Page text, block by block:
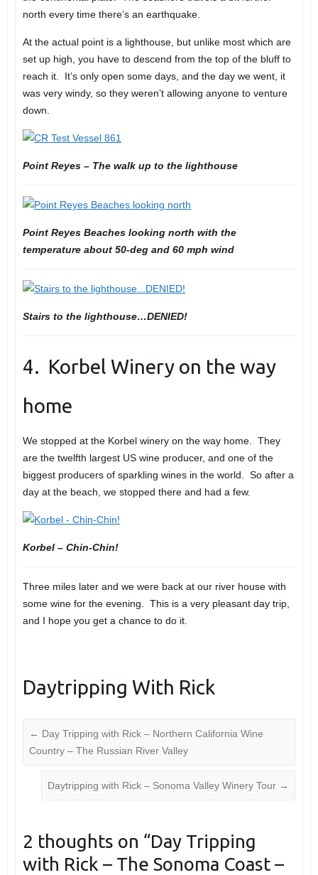
north every time there’s an earthquake.
At the actual point is a lighthouse, but unlike most which are
set up high, you have to descend from the top of the bluff to
reach it. It’s only open some days, and the day we went, it
was very windy, so they weren’t allowing anyone to venture
down.
Point Reyes – The walk up to the lighthouse
Point Reyes Beaches looking north with the
temperature about 50-deg and 60 mph wind
Stairs to the lighthouse…DENIED!
4. Korbel Winery on the way
home
We stopped at the Korbel winery on the way home. They
are the twelfth largest US wine producer, and one of the
biggest producers of sparkling wines in the world. So after a
day at the beach, we stopped there and had a few.
Korbel – Chin-Chin!
Three miles later and we were back at our river house with
some wine for the evening. This is a very pleasant day trip,
and I hope you get a chance to do it.
Daytripping With Rick
← Day Tripping with Rick – Northern California Wine
Country – The Russian River Valley
Daytripping with Rick – Sonoma Valley Winery Tour →
2 thoughts on “Day Tripping
with Rick – The Sonoma Coast –